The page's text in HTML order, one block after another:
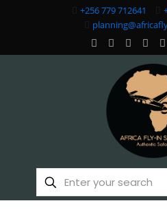
+256 779 712641